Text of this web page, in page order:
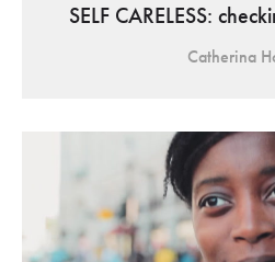
SELF CARELESS:
Catherina